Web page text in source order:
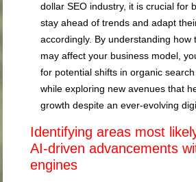
dollar SEO industry, it is crucial for
stay ahead of trends and adapt
accordingly. By understanding how
may affect your business model,
for potential shifts in organic
while exploring new avenues that
growth despite an ever-evolving
Identifying areas most
AI-driven advancements
engines